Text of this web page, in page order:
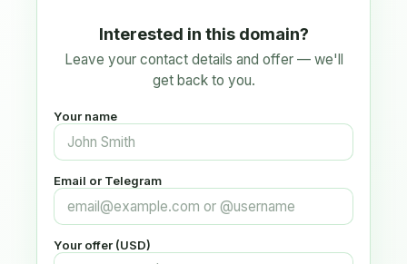
Interested in this domain?
Leave your contact details and offer — we'll
get back to you.
Your name
Email or Telegram
Your offer (USD)